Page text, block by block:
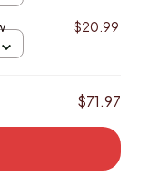
$20.99
$71.97